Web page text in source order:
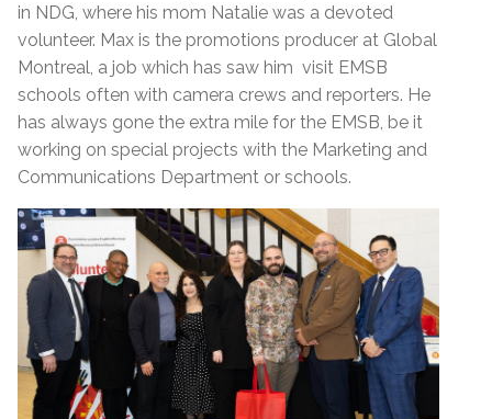
in NDG, where his mom Natalie was a devoted
volunteer. Max is the promotions producer at Global
Montreal, a job which has saw him visit EMSB
schools often with camera crews and reporters. He
has always gone the extra mile for the EMSB, be it
working on special projects with the Marketing and
Communications Department or schools.